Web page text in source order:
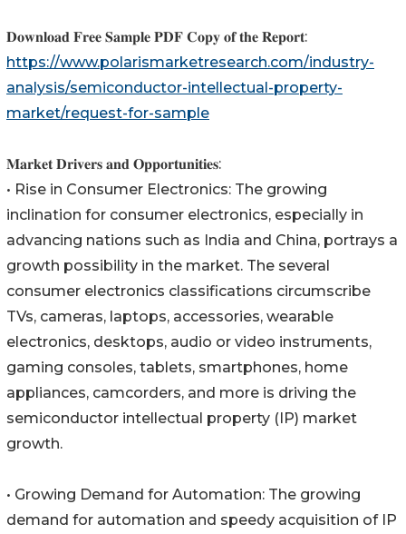
𝐃𝐨𝐰𝐧𝐥𝐨𝐚𝐝 𝐅𝐫𝐞𝐞 𝐒𝐚𝐦𝐩𝐥𝐞 𝐏𝐃𝐅 𝐂𝐨𝐩𝐲 𝐨𝐟 𝐭𝐡𝐞 𝐑𝐞𝐩𝐨𝐫𝐭:
https://www.polarismarketresearch.com/industry-
analysis/semiconductor-intellectual-property-
market/request-for-sample
𝐌𝐚𝐫𝐤𝐞𝐭 𝐃𝐫𝐢𝐯𝐞𝐫𝐬 𝐚𝐧𝐝 𝐎𝐩𝐩𝐨𝐫𝐭𝐮𝐧𝐢𝐭𝐢𝐞𝐬:
• Rise in Consumer Electronics: The growing
inclination for consumer electronics, especially in
advancing nations such as India and China, portrays a
growth possibility in the market. The several
consumer electronics classifications circumscribe
TVs, cameras, laptops, accessories, wearable
electronics, desktops, audio or video instruments,
gaming consoles, tablets, smartphones, home
appliances, camcorders, and more is driving the
semiconductor intellectual property (IP) market
growth.
• Growing Demand for Automation: The growing
demand for automation and speedy acquisition of IP